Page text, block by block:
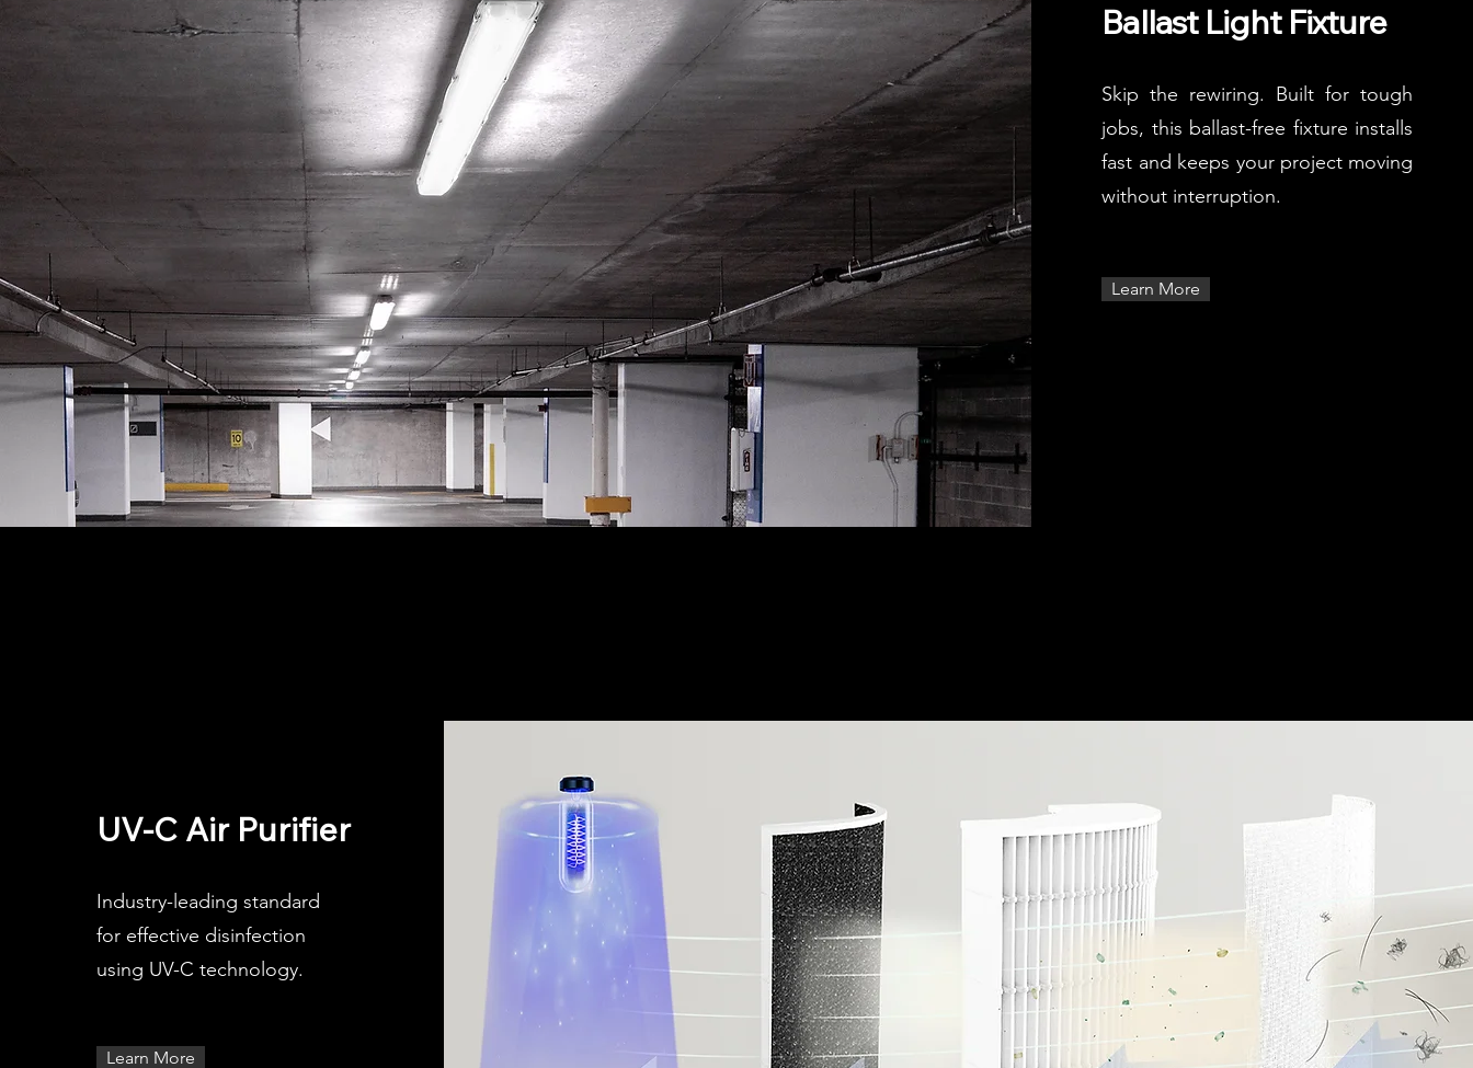
Ballast Light Fixture
Skip the rewiring. Built for tough
jobs, this ballast-free fixture installs
fast and keeps your project moving
without interruption.
Learn More
UV-C Air Purifier
Industry-leading standard
for effective disinfection
using UV-C technology.
Learn More